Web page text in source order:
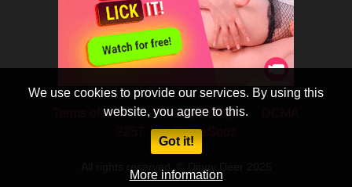
We use cookies to provide our services. By using this
website, you agree to this.
Got it!
More information
Terms of Use Privacy Policy
CobraSooz
All rights reserved. © Dippy Deer 2025